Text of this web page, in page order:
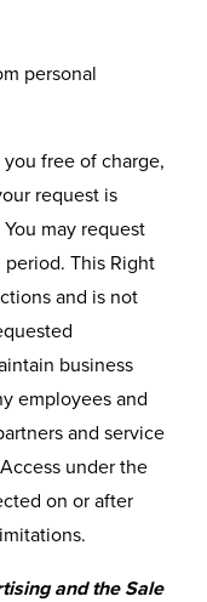
personal
free of charge,
request is
may request
This Right
and is not
business
employees and
and service
under the
on or after
and the Sale